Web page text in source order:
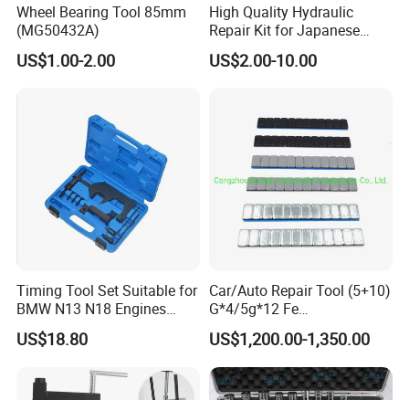
Wheel Bearing Tool 85mm
(MG50432A)
US$1.00-2.00
High Quality Hydraulic
Repair Kit for Japanese
Booster Repair Kit Xld-11-
101 to Xld-11-106
US$2.00-10.00
Timing Tool Set Suitable for
BMW N13 N18 Engines
Precision Timing Tool Set
US$18.80
Car/Auto Repair Tool (5+10)
G*4/5g*12 Fe
Adhesive/Stick Wheel
Balance Weight with Blue
Easy/Peel Tape
US$1,200.00-1,350.00